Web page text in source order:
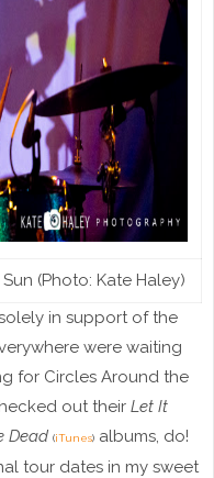
(Photo: Kate Haley)
in support of the
were waiting
for Circles Around the
out their Let It
Dead (iTunes) albums, do!
tour dates in my sweet